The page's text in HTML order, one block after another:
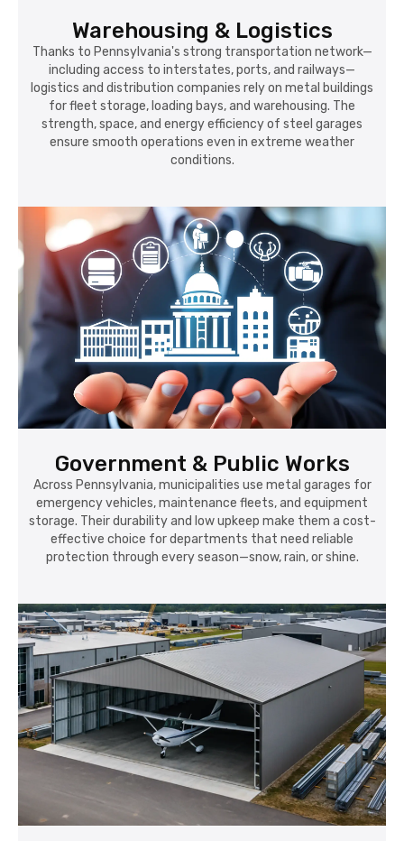
Warehousing & Logistics
Thanks to Pennsylvania's strong transportation network—
including access to interstates, ports, and railways—
logistics and distribution companies rely on metal buildings
for fleet storage, loading bays, and warehousing. The
strength, space, and energy efficiency of steel garages
ensure smooth operations even in extreme weather
conditions.
Government & Public Works
Across Pennsylvania, municipalities use metal garages for
emergency vehicles, maintenance fleets, and equipment
storage. Their durability and low upkeep make them a cost-
effective choice for departments that need reliable
protection through every season—snow, rain, or shine.